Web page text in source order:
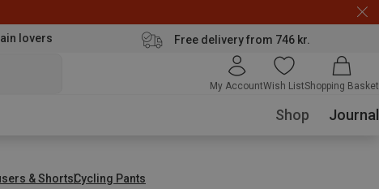
lovers Free delivery from 746 kr.
My AccountWish ListShopping Basket
Shop Journal
& ShortsCycling Pants